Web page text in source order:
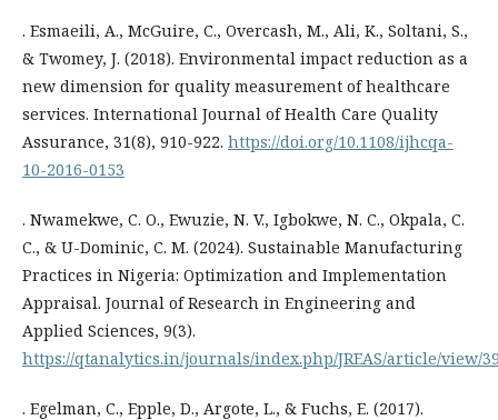
. Esmaeili, A., McGuire, C., Overcash, M., Ali, K., Soltani, S.,
& Twomey, J. (2018). Environmental impact reduction as a
new dimension for quality measurement of healthcare
services. International Journal of Health Care Quality
Assurance, 31(8), 910-922. https://doi.org/10.1108/ijhcqa-
10-2016-0153
. Nwamekwe, C. O., Ewuzie, N. V., Igbokwe, N. C., Okpala, C.
C., & U-Dominic, C. M. (2024). Sustainable Manufacturing
Practices in Nigeria: Optimization and Implementation
Appraisal. Journal of Research in Engineering and
Applied Sciences, 9(3).
https://qtanalytics.in/journals/index.php/JREAS/article/view/
. Egelman, C., Epple, D., Argote, L., & Fuchs, E. (2017).